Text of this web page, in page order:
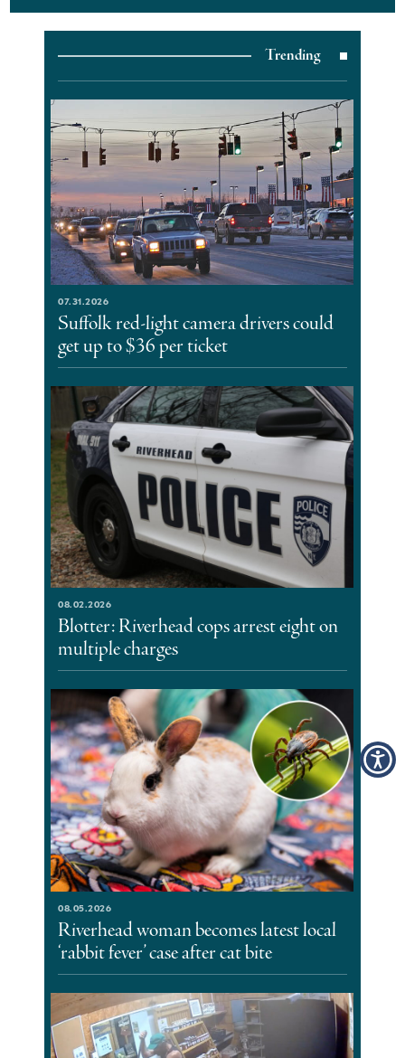
Trending
07.31.2026
Suffolk red-light camera drivers could
get up to $36 per ticket
08.02.2026
Blotter: Riverhead cops arrest eight on
multiple charges
08.05.2026
Riverhead woman becomes latest local
‘rabbit fever’ case after cat bite